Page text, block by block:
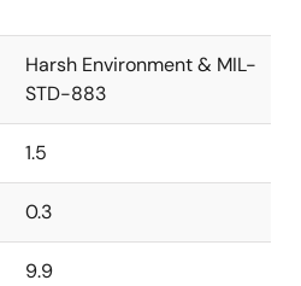
Harsh Environment & MIL-
STD-883
1.5
0.3
9.9